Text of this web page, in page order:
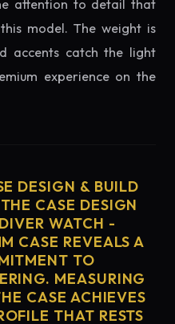
attention to detail that
model. The weight is
accents catch the light
experience on the
DESIGN & BUILD
CASE DESIGN
WATCH -
CASE REVEALS A
TO
MEASURING
CASE ACHIEVES
THAT RESTS